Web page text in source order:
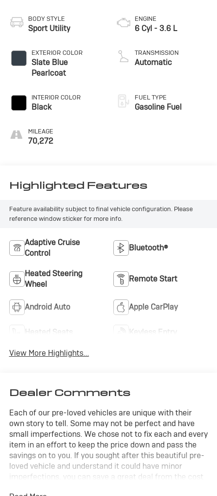
BODY STYLE
Sport Utility
EXTERIOR COLOR
Slate Blue
Pearlcoat
INTERIOR COLOR
Black
MILEAGE
70,272
ENGINE
6 Cyl - 3.6 L
TRANSMISSION
Automatic
FUEL TYPE
Gasoline Fuel
Highlighted Features
Feature availability subject to final vehicle configuration. Please
reference window sticker for more info.
Adaptive Cruise
Control
Bluetooth®
Heated Steering
Wheel
Remote Start
Android Auto Apple CarPlay
Heated Seats Keyless Entry
View More Highlights...
Dealer Comments
Each of our pre-loved vehicles are unique with their
own story to tell. Some may not be perfect and have
small imperfections. We chose not to fix each and every
item in an effort to keep the price down and pass the
savings on to you. If you sought after this beautiful pre-
loved vehicle and understand it could have minor
imperfections, you can save a great deal from the cost